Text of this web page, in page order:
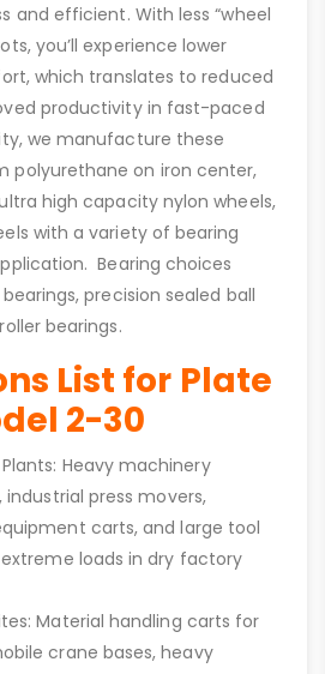
and efficient. With less “wheel
you’ll experience lower
which translates to reduced
productivity in fast-paced
we manufacture these
polyurethane on iron center,
high capacity nylon wheels,
with a variety of bearing
Bearing choices
precision sealed ball
bearings.
List for Plate
2-30
Heavy machinery
press movers,
carts, and large tool
loads in dry factory
Material handling carts for
crane bases, heavy